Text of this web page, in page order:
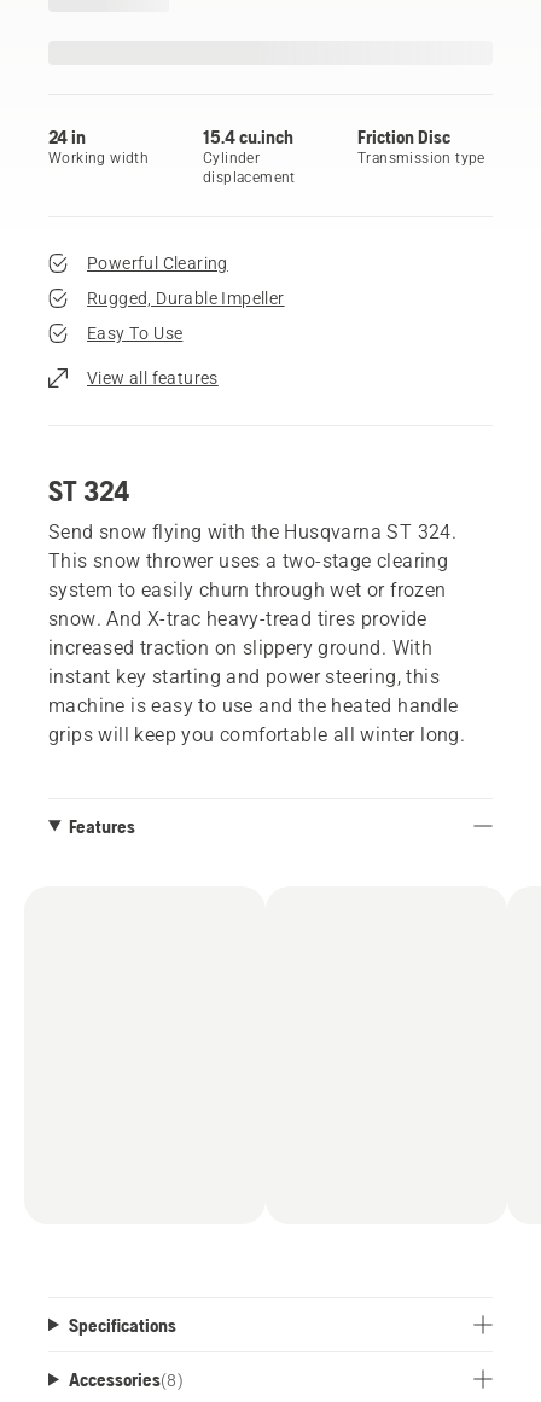
24 in
Working width
15.4 cu.inch
Cylinder
displacement
Friction Disc
Transmission type
Powerful Clearing
Rugged, Durable Impeller
Easy To Use
View all features
ST 324
Send snow flying with the Husqvarna ST 324.
This snow thrower uses a two-stage clearing
system to easily churn through wet or frozen
snow. And X-trac heavy-tread tires provide
increased traction on slippery ground. With
instant key starting and power steering, this
machine is easy to use and the heated handle
grips will keep you comfortable all winter long.
Features
Specifications
Accessories(8)